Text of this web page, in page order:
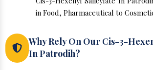
in Food, Pharmaceutical to
Why Rely On Our Cis-3-
In Patrodih?